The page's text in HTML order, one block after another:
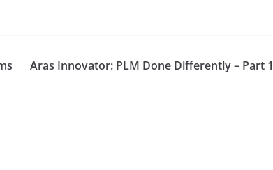
Aras Innovator: PLM Done Differently – Part 1